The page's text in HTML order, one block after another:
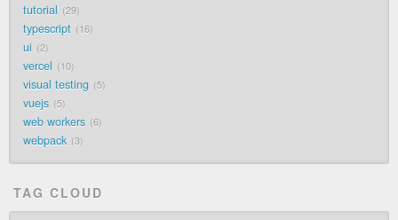
tutorial 29
typescript 16
ui 2
vercel 10
visual testing 5
vuejs 5
web workers 6
webpack 3
TAG CLOUD